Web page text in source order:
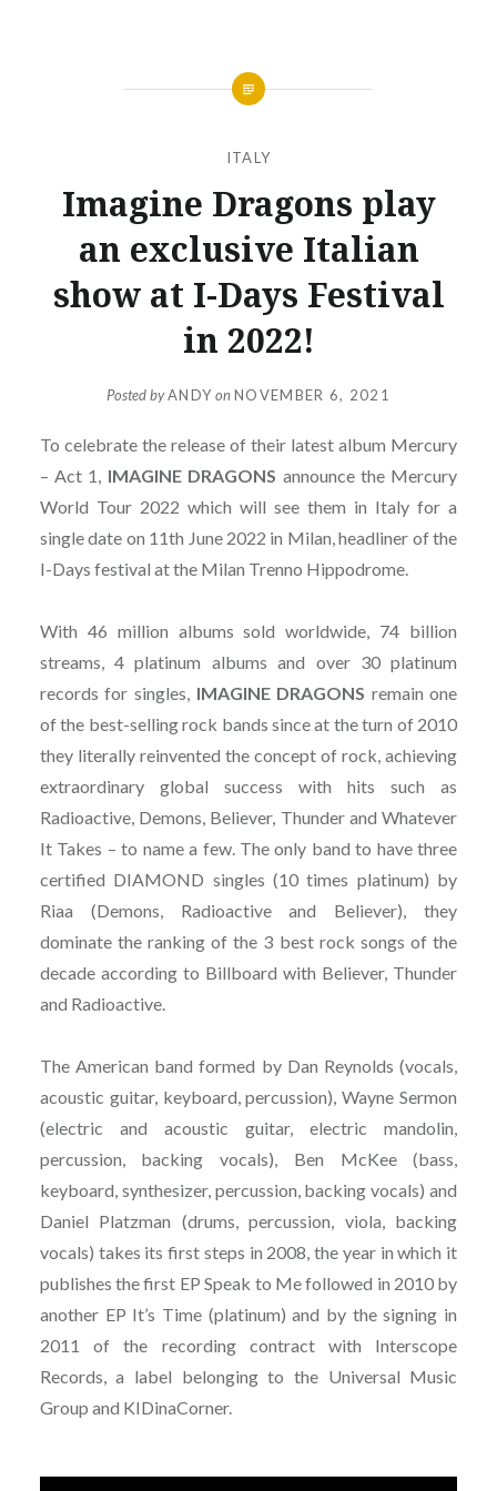
ITALY
Imagine Dragons play
an exclusive Italian
show at I-Days Festival
in 2022!
Posted byANDYonNOVEMBER 6, 2021
To celebrate the release of their latest album Mercury
– Act 1, IMAGINE DRAGONS announce the Mercury
World Tour 2022 which will see them in Italy for a
single date on 11th June 2022 in Milan, headliner of the
I-Days festival at the Milan Trenno Hippodrome.
With 46 million albums sold worldwide, 74 billion
streams, 4 platinum albums and over 30 platinum
records for singles, IMAGINE DRAGONS remain one
of the best-selling rock bands since at the turn of 2010
they literally reinvented the concept of rock, achieving
extraordinary global success with hits such as
Radioactive, Demons, Believer, Thunder and Whatever
It Takes – to name a few. The only band to have three
certified DIAMOND singles (10 times platinum) by
Riaa (Demons, Radioactive and Believer), they
dominate the ranking of the 3 best rock songs of the
decade according to Billboard with Believer, Thunder
and Radioactive.
The American band formed by Dan Reynolds (vocals,
acoustic guitar, keyboard, percussion), Wayne Sermon
(electric and acoustic guitar, electric mandolin,
percussion, backing vocals), Ben McKee (bass,
keyboard, synthesizer, percussion, backing vocals) and
Daniel Platzman (drums, percussion, viola, backing
vocals) takes its first steps in 2008, the year in which it
publishes the first EP Speak to Me followed in 2010 by
another EP It’s Time (platinum) and by the signing in
2011 of the recording contract with Interscope
Records, a label belonging to the Universal Music
Group and KIDinaCorner.